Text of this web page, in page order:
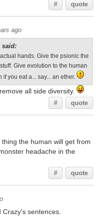
# quote
ago
said:
hands. Give the psionic the
Give evolution to the human
if you eat a... say... an ether.
all side diversity.
# quote
the human will get from
headache in the
# quote
sentences.